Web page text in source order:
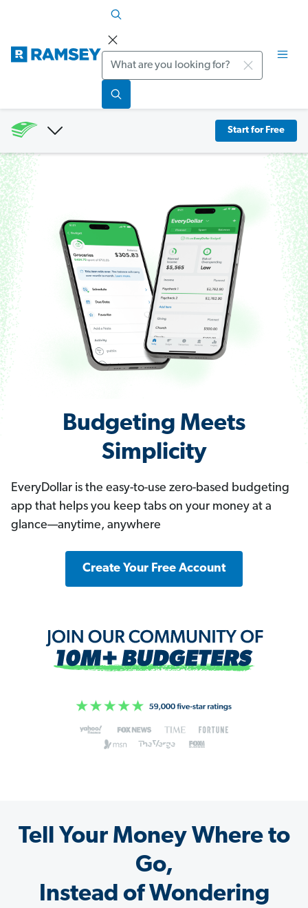
Search
Start for Free
Budgeting Meets
Simplicity
EveryDollar is the easy-to-use zero-based budgeting
app that helps you keep tabs on your money at a
glance—anytime, anywhere
Create Your Free Account
Tell Your Money Where to
Go,
Instead of Wondering